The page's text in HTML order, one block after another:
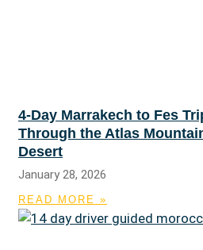
4-Day Marrakech to Fes
Through the Atlas
Desert
January 28, 2026
READ MORE »